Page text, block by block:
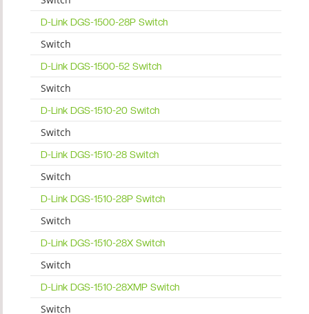
D-Link DGS-1500-28P Switch
Switch
D-Link DGS-1500-52 Switch
Switch
D-Link DGS-1510-20 Switch
Switch
D-Link DGS-1510-28 Switch
Switch
D-Link DGS-1510-28P Switch
Switch
D-Link DGS-1510-28X Switch
Switch
D-Link DGS-1510-28XMP Switch
Switch